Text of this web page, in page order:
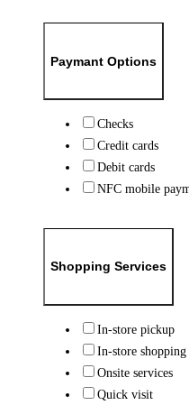
Paymant Options
Checks
Credit cards
Debit cards
NFC mobile
Shopping Services
In-store pickup
In-store shopping
Onsite services
Quick visit